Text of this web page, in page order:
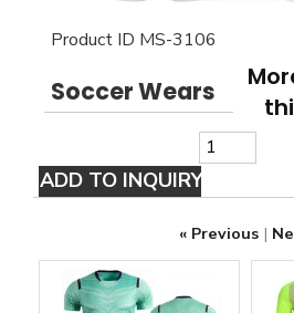
Product ID MS-3106
Soccer Wears
« Previous |